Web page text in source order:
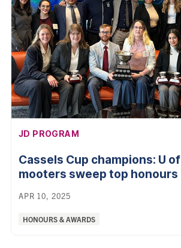
AFFILIATION:
JD PROGRAM
Cassels Cup champions: U
mooters sweep top honours
APR 10, 2025
Categories:
HONOURS & AWARDS